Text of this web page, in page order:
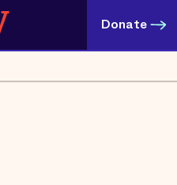
Donate